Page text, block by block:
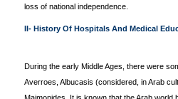
loss of national independence.
II- History Of Hospitals And Medical
During the early Middle Ages, there were
Averroes, Albucasis (considered, in Arab